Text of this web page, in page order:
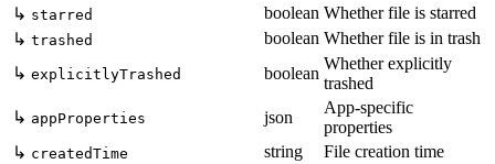
↳ starred boolean Whether file is starred
↳ trashed boolean Whether file is in trash
↳ explicitlyTrashed boolean
Whether explicitly
trashed
↳ appProperties json
App-specific
properties
↳ createdTime string
File creation time